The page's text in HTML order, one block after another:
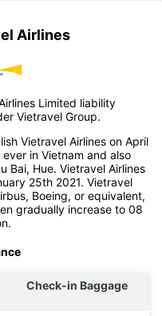
Airlines
Limited liability
Vietravel Group.
Vietravel Airlines on April
in Vietnam and also
Bai, Hue. Vietravel Airlines
25th 2021. Vietravel
Boeing, or equivalent,
gradually increase to 08
Check-in Baggage